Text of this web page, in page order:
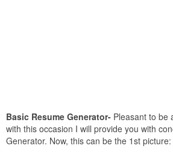
Basic Resume Generator- Pleasant to be
with this occasion I will provide you with
Generator. Now, this can be the 1st picture: